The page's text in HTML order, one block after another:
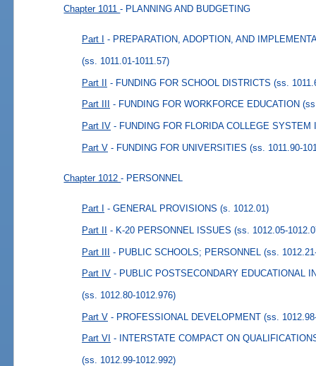
Chapter 1011- PLANNING AND BUDGETING
Part I - PREPARATION, ADOPTION, AND
(ss. 1011.01-1011.57)
Part II - FUNDING FOR SCHOOL DISTRICTS (ss.
Part III - FUNDING FOR WORKFORCE EDUCATION
Part IV - FUNDING FOR FLORIDA COLLEGE SYSTEM
Part V - FUNDING FOR UNIVERSITIES (ss. 1011.90-
Chapter 1012- PERSONNEL
Part I - GENERAL PROVISIONS (s. 1012.01)
Part II - K-20 PERSONNEL ISSUES (ss. 1012.05-
Part III - PUBLIC SCHOOLS; PERSONNEL (ss.
Part IV - PUBLIC POSTSECONDARY EDUCATIONAL
(ss. 1012.80-1012.976)
Part V - PROFESSIONAL DEVELOPMENT (ss.
Part VI - INTERSTATE COMPACT ON
(ss. 1012.99-1012.992)